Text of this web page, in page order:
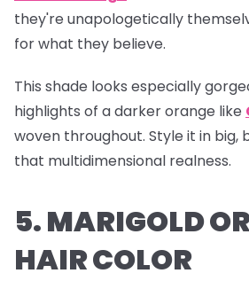
they're unapologetically
for what they believe.
This shade looks especially
highlights of a darker orange like
woven throughout. Style it in big,
that multidimensional realness.
5. MARIGOLD
HAIR COLOR